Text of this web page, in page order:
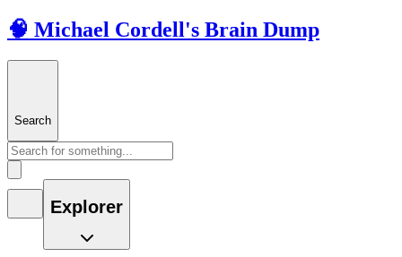
🧠 Michael Cordell's Brain Dump
Search
Explorer